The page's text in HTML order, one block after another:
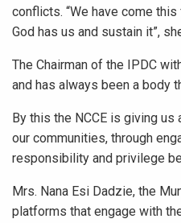
conflicts. “We have come
God has us and sustain it”,
The Chairman of the IPDC
and has always been a body
By this the NCCE is giving
our communities, through
responsibility and privilege
Mrs. Nana Esi Dadzie, the
platforms that engage with